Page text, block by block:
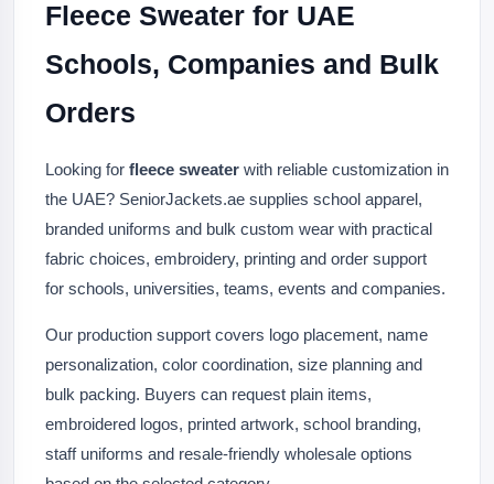
Fleece Sweater for UAE
Schools, Companies and Bulk
Orders
Looking for fleece sweater with reliable customization in
the UAE? SeniorJackets.ae supplies school apparel,
branded uniforms and bulk custom wear with practical
fabric choices, embroidery, printing and order support
for schools, universities, teams, events and companies.
Our production support covers logo placement, name
personalization, color coordination, size planning and
bulk packing. Buyers can request plain items,
embroidered logos, printed artwork, school branding,
staff uniforms and resale-friendly wholesale options